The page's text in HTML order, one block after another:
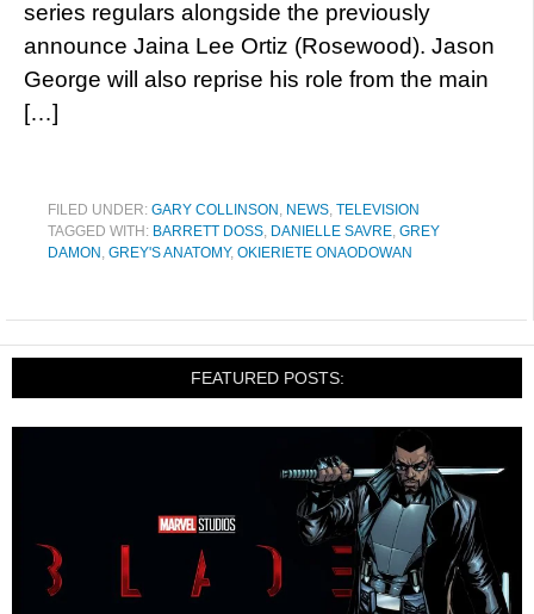
series regulars alongside the previously
announce Jaina Lee Ortiz (Rosewood). Jason
George will also reprise his role from the main
[…]
FILED UNDER: GARY COLLINSON , NEWS, TELEVISION
TAGGED WITH: BARRETT DOSS, DANIELLE SAVRE, GREY
DAMON , GREY'S ANATOMY, OKIERIETE ONAODOWAN
FEATURED POSTS: